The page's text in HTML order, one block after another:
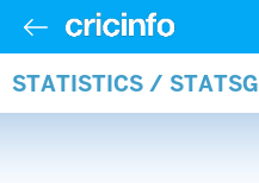
STATISTICS /